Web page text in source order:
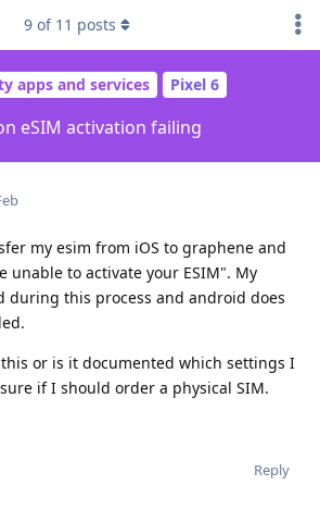
apps and services Pixel 6
eSIM activation failing
9 of 11 posts
my esim from iOS to graphene and
unable to activate your ESIM". My
during this process and android does
or is it documented which settings I
if I should order a physical SIM.
Reply